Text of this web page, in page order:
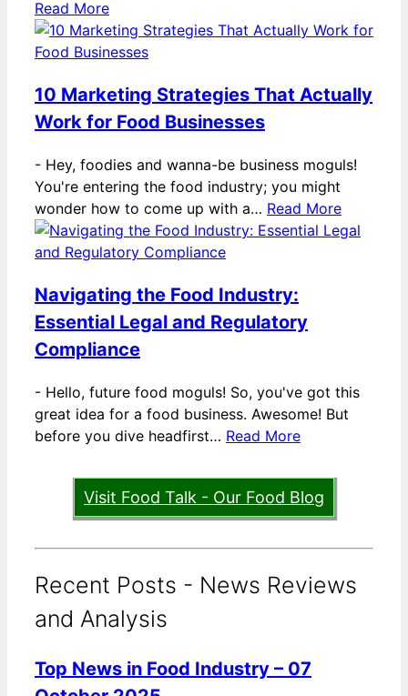
Read More
10 Marketing Strategies That Actually
Work for Food Businesses
- Hey, foodies and wanna-be business moguls!
You're entering the food industry; you might
wonder how to come up with a… Read More
Navigating the Food Industry:
Essential Legal and Regulatory
Compliance
- Hello, future food moguls! So, you've got this
great idea for a food business. Awesome! But
before you dive headfirst… Read More
Visit Food Talk - Our Food Blog
Recent Posts - News Reviews
and Analysis
Top News in Food Industry – 07